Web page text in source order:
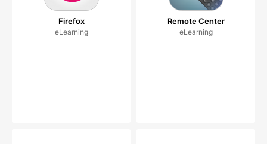
Firefox
eLearning
Remote Center
eLearning